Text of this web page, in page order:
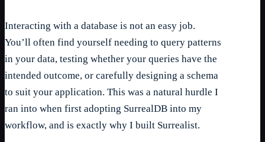
Interacting with a database is not an easy job.
You’ll often find yourself needing to query patterns
in your data, testing whether your queries have the
intended outcome, or carefully designing a schema
to suit your application. This was a natural hurdle I
ran into when first adopting SurrealDB into my
workflow, and is exactly why I built Surrealist.